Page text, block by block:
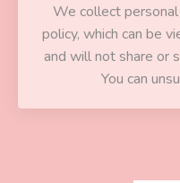
We collect
policy, which can be
and will not share or
You can